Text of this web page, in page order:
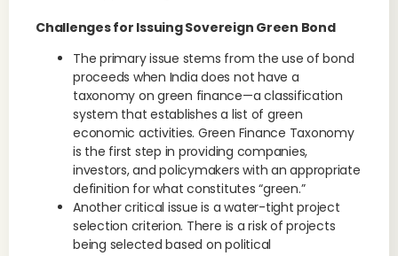
Challenges for Issuing Sovereign Green Bond
The primary issue stems from the use of bond
proceeds when India does not have a
taxonomy on green finance—a classification
system that establishes a list of green
economic activities. Green Finance Taxonomy
is the first step in providing companies,
investors, and policymakers with an appropriate
definition for what constitutes “green.”
Another critical issue is a water-tight project
selection criterion. There is a risk of projects
being selected based on political